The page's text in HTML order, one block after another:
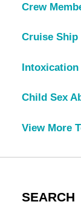
Crew
Cruise Ship
Intoxication
Child Sex
View More
SEARCH